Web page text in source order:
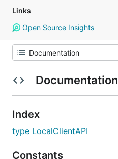
Links
Open Source Insights
Documentation
Index
type LocalClientAPI
Constants